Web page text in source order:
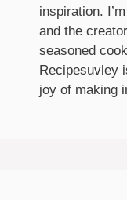
inspiration. I’m
and the
seasoned
Recipesuvley
joy of making